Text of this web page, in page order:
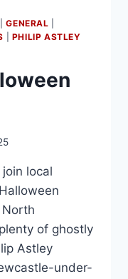
|GENERAL
PHILIP ASTLEY
local
of ghostly
Astley
under-